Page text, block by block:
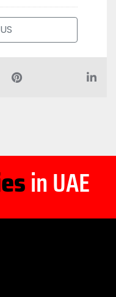
in UAE